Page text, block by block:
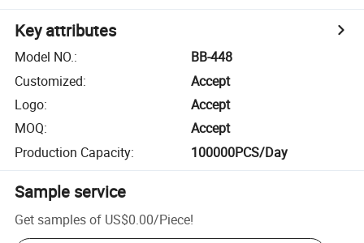
Key attributes
Model NO.:
BB-448
Customized:
Accept
Logo:
Accept
MOQ:
Accept
Production Capacity: 100000PCS/Day
Sample service
Get samples of US$0.00/Piece!